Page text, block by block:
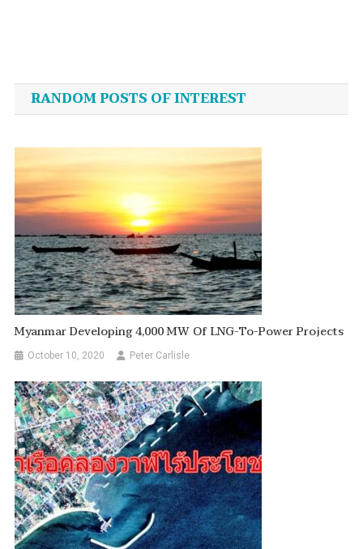
navigation
RANDOM POSTS OF INTEREST
Myanmar Developing 4,000 MW Of LNG-To-Power Projects
October 10, 2020 Peter Carlisle